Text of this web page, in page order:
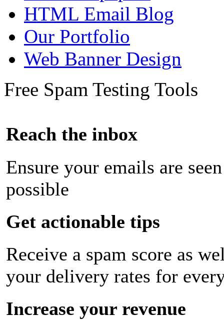
HTML Email Blog
Our Portfolio
Web Banner Design
Free Spam Testing Tools
Reach the inbox
Ensure your emails are
possible
Get actionable tips
Receive a spam score as
your delivery rates for
Increase your revenue